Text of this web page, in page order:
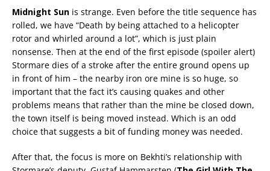
Midnight Sun is strange. Even before the title sequence has
rolled, we have “Death by being attached to a helicopter
rotor and whirled around a lot”, which is just plain
nonsense. Then at the end of the first episode (spoiler alert)
Stormare dies of a stroke after the entire ground opens up
in front of him – the nearby iron ore mine is so huge, so
important that the fact it’s causing quakes and other
problems means that rather than the mine be closed down,
the town itself is being moved instead. Which is an odd
choice that suggests a bit of funding money was needed.
After that, the focus is more on Bekhti’s relationship with